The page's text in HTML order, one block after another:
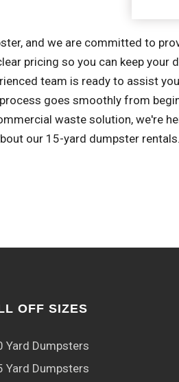
and we are committed to
pricing so you can keep your
team is ready to assist
goes smoothly from
waste solution, we're
our 15-yard dumpster rentals.
OFF SIZES
Yard Dumpsters
Yard Dumpsters